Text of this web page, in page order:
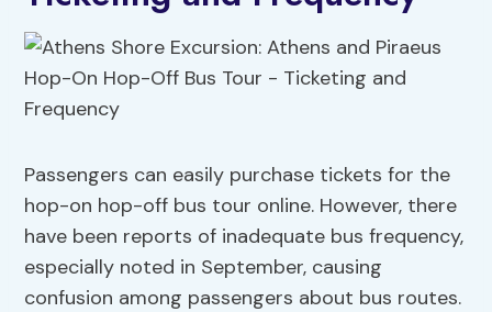
Passengers can easily purchase tickets for the
hop-on hop-off bus tour online. However, there
have been reports of inadequate bus frequency,
especially noted in September, causing
confusion among passengers about bus routes.